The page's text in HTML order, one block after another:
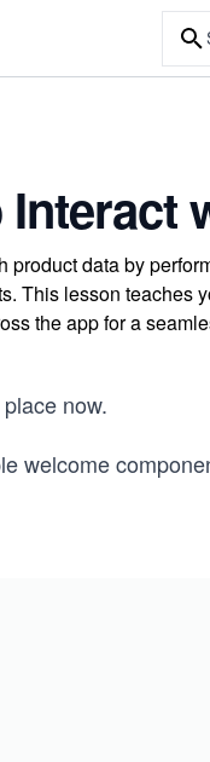
data by
This lesson teaches
the app for a
now.
welcome